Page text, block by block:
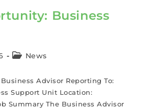
Business
News
Advisor Reporting To:
Support Unit Location:
Summary The Business Advisor